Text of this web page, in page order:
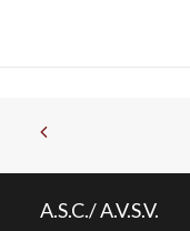
A.S.C./ A.V.S.V.